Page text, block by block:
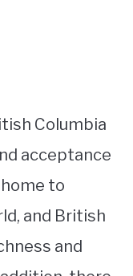
Columbia
acceptance
to
and British
and